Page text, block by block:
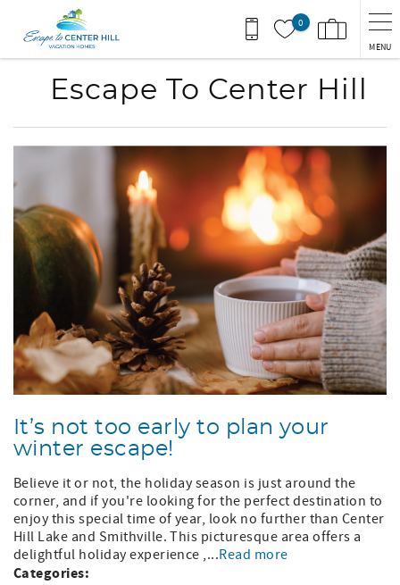
Skip to main content
0
MENU
Escape To Center Hill
It’s not too early to plan your
winter escape!
Believe it or not, the holiday season is just around the
corner, and if you're looking for the perfect destination to
enjoy this special time of year, look no further than Center
Hill Lake and Smithville. This picturesque area offers a
delightful holiday experience ,...Read more
Categories: